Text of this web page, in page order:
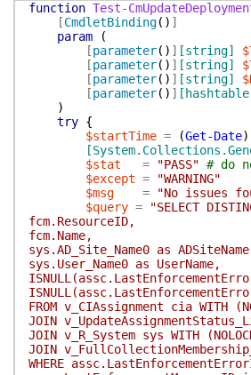
function Test-
[CmdletBinding( ) ]
param
(
[parameter( ) ] [string]
[parameter( ) ] [string]
[parameter( ) ] [string]
[parameter( ) ]
)
try {
$startTime = (Get-Date)
$stat
= "PASS" # do
$except =
"WARNING"
$msg
= "No issues
$query =
"SELECT
fcm.ResourceID,
fcm.Name,
sys.AD_Site_Name0 as
sys.User_Name0 as UserName,
FROM v_CIAssignment cia WITH
JOIN
JOIN v_R_System sys WITH
JOIN
WHERE